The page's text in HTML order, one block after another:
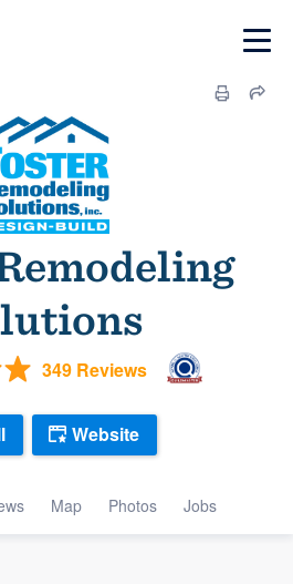
349 Reviews
Map Photos Jobs
Website